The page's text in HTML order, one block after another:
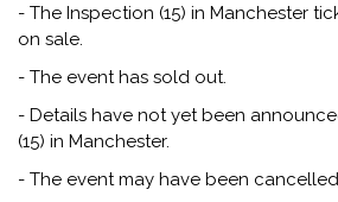
- The Inspection (15) in Manchester
on sale.
- The event has sold out.
- Details have not yet been
(15) in Manchester.
- The event may have been